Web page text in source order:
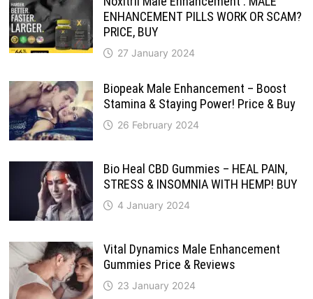
ENHANCEMENT PILLS WORK OR SCAM?
PRICE, BUY
27 January 2024
Biopeak Male Enhancement – Boost
Stamina & Staying Power! Price & Buy
26 February 2024
Bio Heal CBD Gummies – HEAL PAIN,
STRESS & INSOMNIA WITH HEMP! BUY
4 January 2024
Vital Dynamics Male Enhancement
Gummies Price & Reviews
23 January 2024